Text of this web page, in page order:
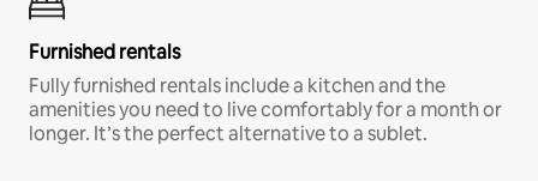
Furnished rentals
Fully furnished rentals include a kitchen and the
amenities you need to live comfortably for a month or
longer. It’s the perfect alternative to a sublet.